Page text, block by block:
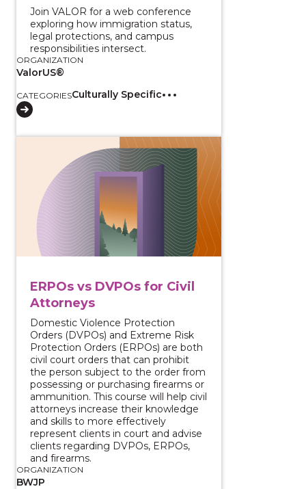
Join VALOR for a web conference
exploring how immigration status,
legal protections, and campus
responsibilities intersect.
ORGANIZATION
ValorUS®
CATEGORIESCulturally Specific
ERPOs vs DVPOs for Civil
Attorneys
Domestic Violence Protection
Orders (DVPOs) and Extreme Risk
Protection Orders (ERPOs) are both
civil court orders that can prohibit
the person subject to the order from
possessing or purchasing firearms or
ammunition. This course will help civil
attorneys increase their knowledge
and skills to more effectively
represent clients in court and advise
clients regarding DVPOs, ERPOs,
and firearms.
ORGANIZATION
BWJP
View course: ERPOs vs DVPOs for Civil Attorneys